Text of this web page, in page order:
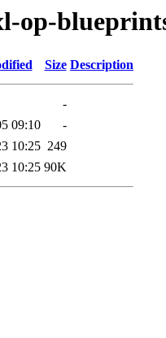
op-
Size Description
-
09:10
-
10:25 249
10:25 90K